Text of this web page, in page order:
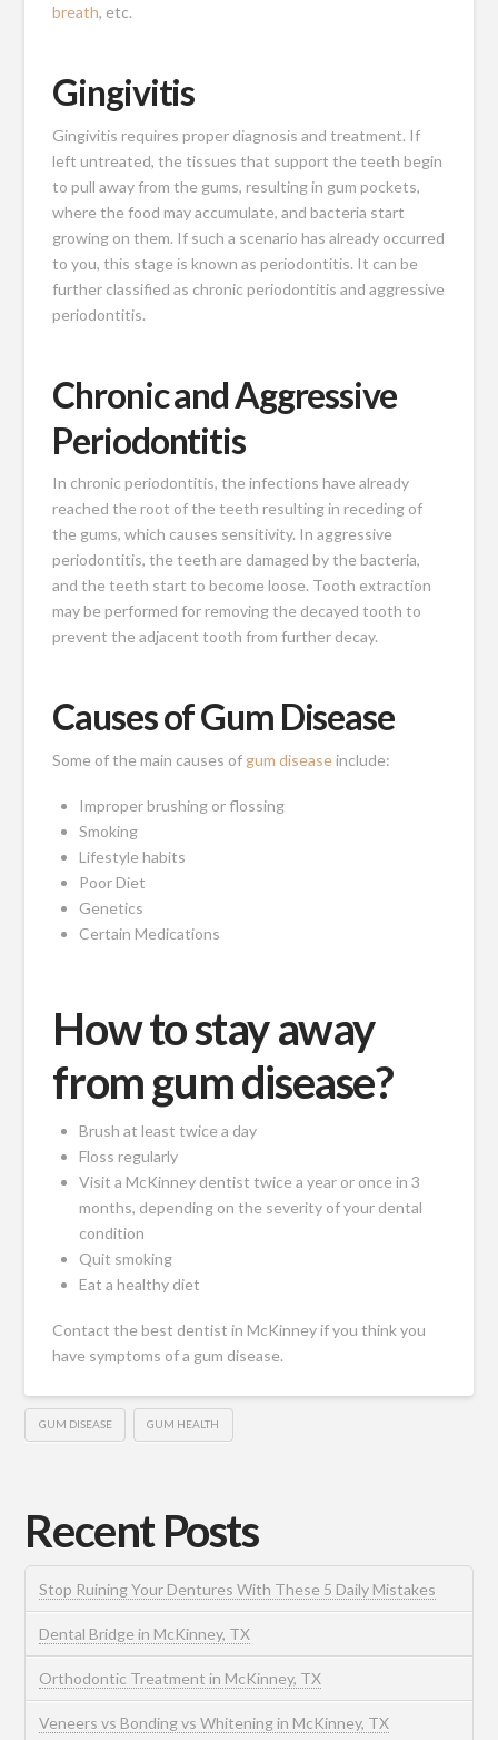
breath, etc.
Gingivitis
Gingivitis requires proper diagnosis and treatment. If
left untreated, the tissues that support the teeth begin
to pull away from the gums, resulting in gum pockets,
where the food may accumulate, and bacteria start
growing on them. If such a scenario has already occurred
to you, this stage is known as periodontitis. It can be
further classified as chronic periodontitis and aggressive
periodontitis.
Chronic and Aggressive
Periodontitis
In chronic periodontitis, the infections have already
reached the root of the teeth resulting in receding of
the gums, which causes sensitivity. In aggressive
periodontitis, the teeth are damaged by the bacteria,
and the teeth start to become loose. Tooth extraction
may be performedfor removing the decayed tooth to
prevent the adjacent tooth from further decay.
Causes of Gum Disease
Some of the main causes of gum diseaseinclude:
Improper brushing or flossing
Smoking
Lifestyle habits
Poor Diet
Genetics
Certain Medications
How to stay away
from gum disease?
Brush at least twice a day
Floss regularly
Visit a McKinney dentist twice a year or once in 3
months, depending on the severity of your dental
condition
Quit smoking
Eat a healthy diet
Contact thebest dentist in McKinneyif you think you
have symptoms of a gum disease.
GUM DISEASE GUM HEALTH
Recent Posts
Stop Ruining Your Dentures With These 5 Daily Mistakes
Dental Bridge in McKinney, TX
Orthodontic Treatment in McKinney, TX
Veneers vs Bonding vs Whitening in McKinney, TX